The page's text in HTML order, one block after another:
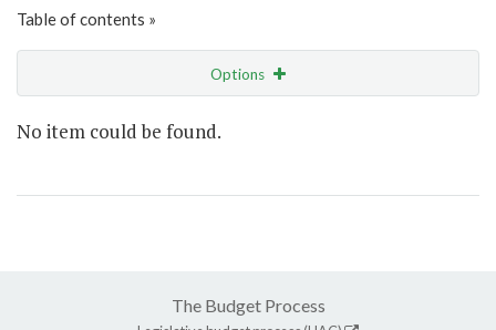
Table of contents »
Options
No item could be found.
The Budget Process